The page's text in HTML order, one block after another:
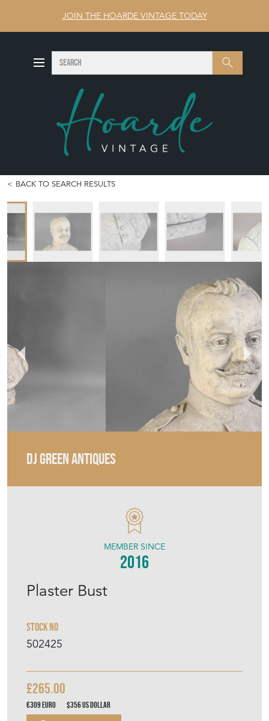
JOIN THE HOARDE VINTAGE TODAY
Search SEARCH
BACK TO SEARCH RESULTS
DJ GREEN ANTIQUES
Plaster Bust
Stock No
502425
MEMBER SINCE
2016
£265.00
€309Euro $356US Dollar